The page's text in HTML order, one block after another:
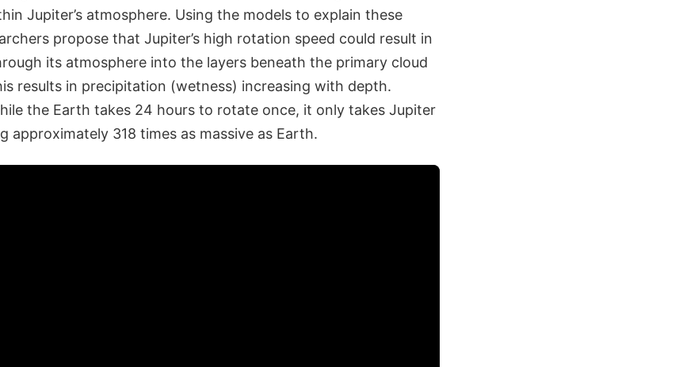
Jupiter’s atmosphere. Using the models to explain these
propose that Jupiter’s high rotation speed could result in
its atmosphere into the layers beneath the primary cloud
results in precipitation (wetness) increasing with depth.
the Earth takes 24 hours to rotate once, it only takes Jupiter
approximately 318 times as massive as Earth.